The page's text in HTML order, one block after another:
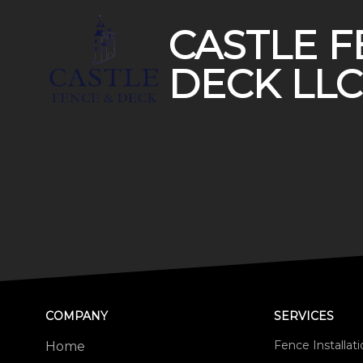
CASTLE
DECK LLC
COMPANY
Home
SERVICES
Fence